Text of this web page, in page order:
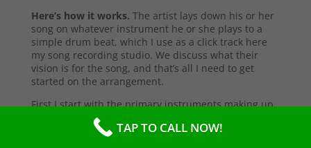
Here’s how it works. The artist lays down his or her
song on whatever instrument he or she plays to a
simple drum beat, which I use as a click track here
my song recording studio. We discuss what their
vision is for the song, and that’s all I need to get
started on the arrangement.
First I start with the primary instruments making up
the sound and style of the song. After that’s
complete, I’ll send them a test copy of the song, or
TAP TO CALL NOW!